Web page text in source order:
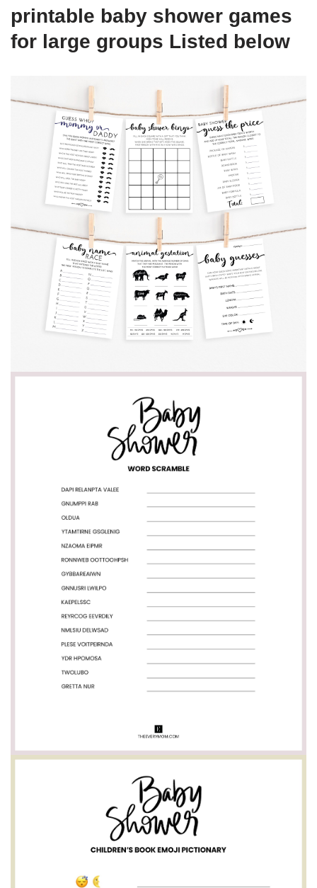
printable baby shower games
for large groups Listed below